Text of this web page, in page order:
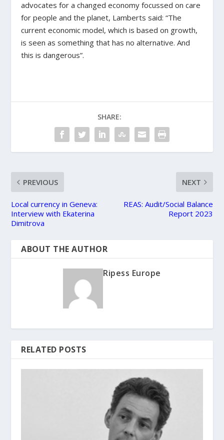
advocates for a changed economy focussed on care
for people and the planet, Lamberts said: “The
current economic model, which is based on growth,
is seen as something that has no alternative. And
this is dangerous”.
SHARE:
PREVIOUS
Local currency in Geneva:
Interview with Ekaterina
Dimitrova
NEXT
REAS: Audit/Social Balance
Report 2023
ABOUT THE AUTHOR
Ripess Europe
RELATED POSTS